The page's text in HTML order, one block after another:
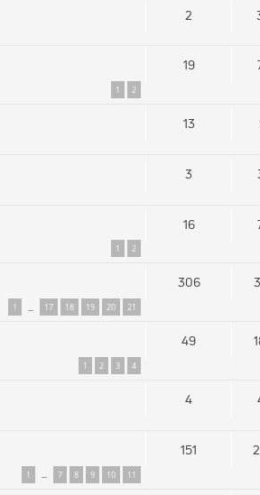
2
1 2
19
13
3
1 2
16
1 … 17 18 19 20 21
306
1 2 3 4
49
4
1 … 7 8 9 10 11
151